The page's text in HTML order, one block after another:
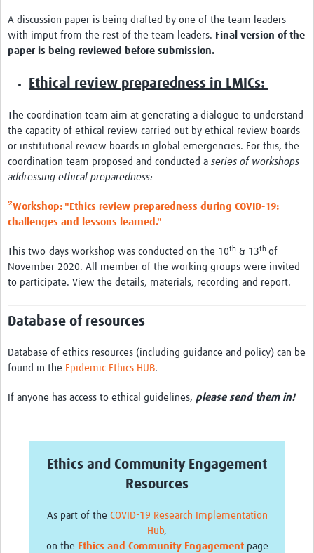
A discussion paper is being drafted by one of the team leaders
with imput from the rest of the team leaders. Final version of the
paper is being reviewed before submission.
Ethical review preparedness in LMICs:
The coordination team aim at generating a dialogue to understand
the capacity of ethical review carried out by ethical review boards
or institutional review boards in global emergencies. For this, the
coordination team proposed and conducted a series of workshops
addressing ethical preparedness:
*Workshop: "Ethics review preparedness during COVID-19:
challenges and lessons learned."
This two-days workshop was conducted on the 10th & 13th of
November 2020. All member of the working groups were invited
to participate. View the details, materials, recording and report.
Database of resources
Database of ethics resources (including guidance and policy) can be
found in the Epidemic Ethics HUB.
If anyone has access to ethical guidelines, please send them in!
Ethics and Community Engagement
Resources
As part of the COVID-19 Research Implementation
Hub,
on the Ethics and Community Engagement page